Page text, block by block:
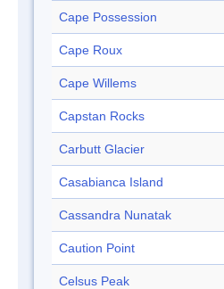
Cape Possession
Cape Roux
Cape Willems
Capstan Rocks
Carbutt Glacier
Casabianca Island
Cassandra Nunatak
Caution Point
Celsus Peak